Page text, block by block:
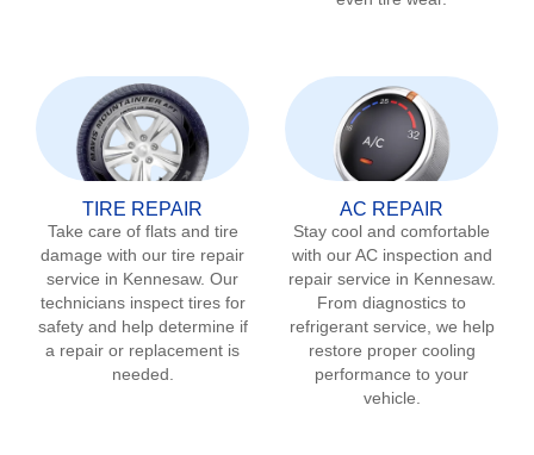
TIRE REPAIR
Take care of flats and tire
damage with our tire repair
service in Kennesaw. Our
technicians inspect tires for
safety and help determine if
a repair or replacement is
needed.
AC REPAIR
Stay cool and comfortable
with our AC inspection and
repair service in Kennesaw.
From diagnostics to
refrigerant service, we help
restore proper cooling
performance to your
vehicle.